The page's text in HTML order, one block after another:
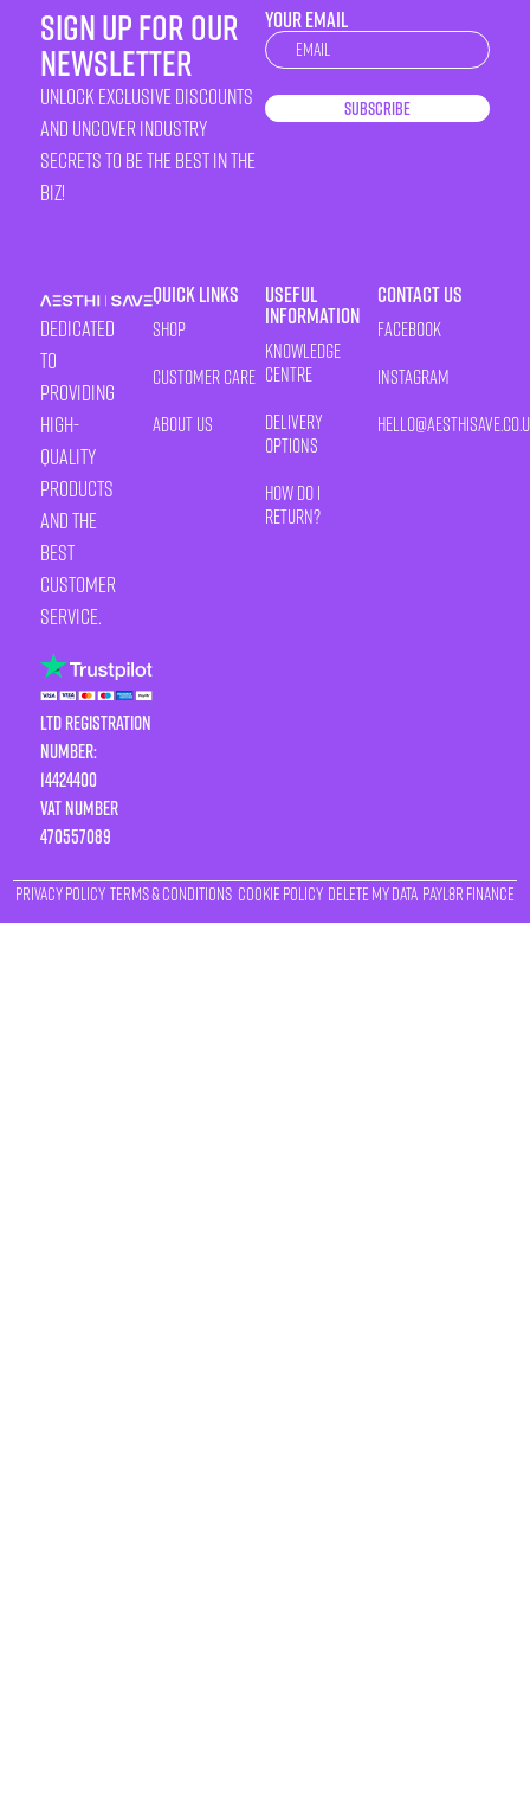
sign up for our
newsletter
unlock exclusive discounts
and uncover industry
secrets to be the best in the
biz!
YOUR EMAIL
Newsletter
Subscribe
Dedicated
to
providing
high-
quality
products
and the
best
customer
service.
LTD Registration
Number:
14424400
VAT number
470557089
Quick Links
Shop
Customer Care
About Us
Useful
Information
Knowledge
Centre
Delivery
Options
How Do I
Return?
Contact Us
Facebook
Instagram
Privacy Policy Terms & Conditions Cookie Policy Delete My Data Payl8r Finance